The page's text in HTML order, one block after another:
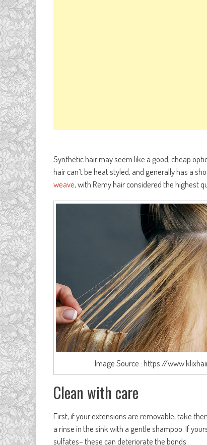
Synthetic hair may seem like a good, cheap
hair can’t be heat styled, and generally has a
weave, with Remy hair considered the highest
Image Source : https://
Clean with care
First, if your extensions are removable, take
a rinse in the sink with a gentle shampoo. If
sulfates– these can deteriorate the bonds.